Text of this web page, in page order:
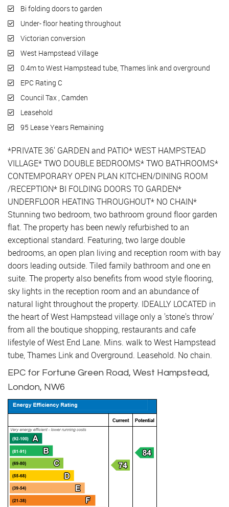
Bi folding doors to garden
Under- floor heating throughout
Victorian conversion
West Hampstead Village
0.4m to West Hampstead tube, Thames link and overground
EPC Rating C
Council Tax , Camden
Leasehold
95 Lease Years Remaining
*PRIVATE 36' GARDEN and PATIO* WEST HAMPSTEAD
VILLAGE* TWO DOUBLE BEDROOMS* TWO BATHROOMS*
CONTEMPORARY OPEN PLAN KITCHEN/DINING ROOM
/RECEPTION* BI FOLDING DOORS TO GARDEN*
UNDERFLOOR HEATING THROUGHOUT* NO CHAIN*
Stunning two bedroom, two bathroom ground floor garden
flat. The property has been newly refurbished to an
exceptional standard. Featuring, two large double
bedrooms, an open plan living and reception room with bay
doors leading outside. Tiled family bathroom and one en
suite. The property also benefits from wood style flooring,
sky lights in the reception room and an abundance of
natural light throughout the property. IDEALLY LOCATED in
the heart of West Hampstead village only a 'stone's throw'
from all the boutique shopping, restaurants and cafe
lifestyle of West End Lane. Mins. walk to West Hampstead
tube, Thames Link and Overground. Leasehold. No chain.
EPC for Fortune Green Road, West Hampstead,
London, NW6